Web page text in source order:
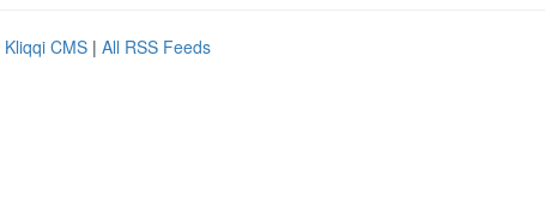
Kliqqi CMS | All RSS Feeds